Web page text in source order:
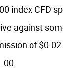
index CFD
against
of